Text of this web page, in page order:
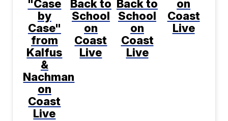
"Case
by
Case"
from
Kalfus
&
Nachman
on
Coast
Live
Back to
School
on
Coast
Live
Back to
School
on
Coast
Live
on
Coast
Live